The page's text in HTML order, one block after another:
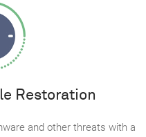
Restoration
and other threats with a